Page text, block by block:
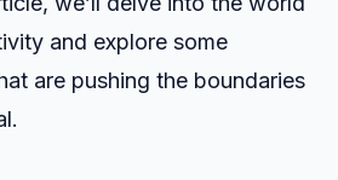
and explore some
are pushing the boundaries